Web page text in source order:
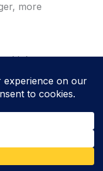
more
higher-
value of
stable